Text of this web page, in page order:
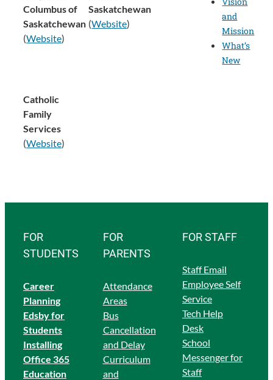
Columbus of
Saskatchewan
(Website)
Saskatchewan
(Website)
Catholic
Family
Services
(Website)
and
Mission
What’s
New
FOR
STUDENTS
Career
Planning
Edsby for
Students
Installing
Office 365
Education
FOR
PARENTS
Attendance
Areas
Bus
Cancellation
and Delay
Curriculum
and
FOR STAFF
Staff Email
Employee Self
Service
Tech Help
Desk
School
Messenger for
Staff